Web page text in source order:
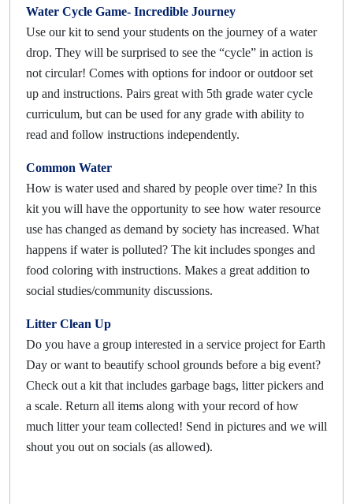
Water Cycle Game- Incredible Journey
Use our kit to send your students on the journey of a water
drop. They will be surprised to see the “cycle” in action is
not circular! Comes with options for indoor or outdoor set
up and instructions. Pairs great with 5th grade water cycle
curriculum, but can be used for any grade with ability to
read and follow instructions independently.
Common Water
How is water used and shared by people over time? In this
kit you will have the opportunity to see how water resource
use has changed as demand by society has increased. What
happens if water is polluted? The kit includes sponges and
food coloring with instructions. Makes a great addition to
social studies/community discussions.
Litter Clean Up
Do you have a group interested in a service project for Earth
Day or want to beautify school grounds before a big event?
Check out a kit that includes garbage bags, litter pickers and
a scale. Return all items along with your record of how
much litter your team collected! Send in pictures and we will
shout you out on socials (as allowed).